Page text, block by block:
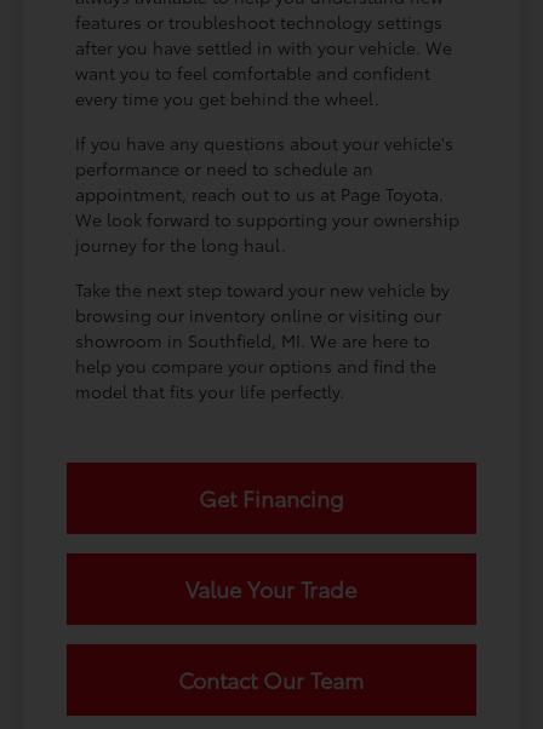
features or troubleshoot technology settings
after you have settled in with your vehicle. We
want you to feel comfortable and confident
every time you get behind the wheel.
If you have any questions about your vehicle's
performance or need to schedule an
appointment, reach out to us at Page Toyota.
We look forward to supporting your ownership
journey for the long haul.
Take the next step toward your new vehicle by
browsing our inventory online or visiting our
showroom in Southfield, MI. We are here to
help you compare your options and find the
model that fits your life perfectly.
Get Financing
Value Your Trade
Contact Our Team